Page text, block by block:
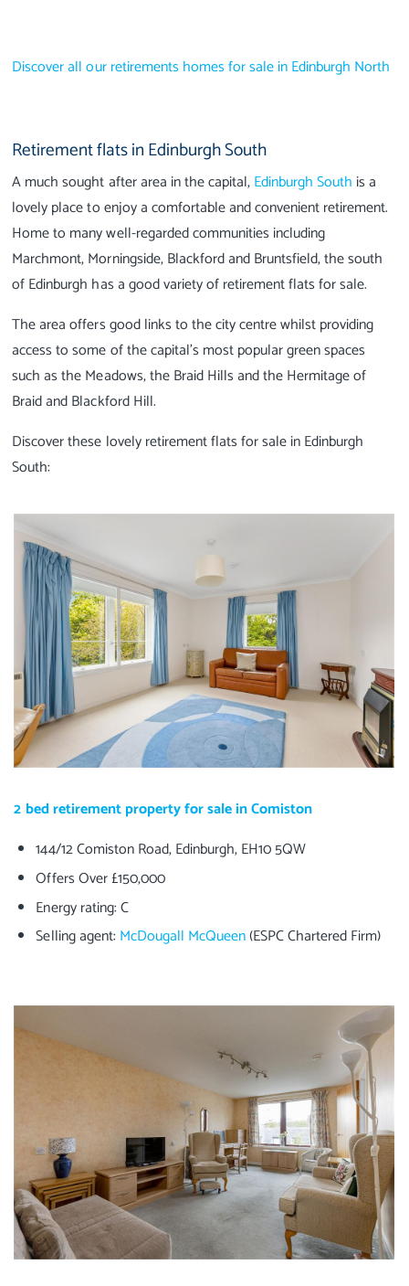
Discover all our retirements homes for sale in Edinburgh North
Retirement flats in Edinburgh South
A much sought after area in the capital,Edinburgh South is a
lovely place to enjoy a comfortable and convenient retirement.
Home to many well-regarded communities including
Marchmont, Morningside, Blackford and Bruntsfield, the south
of Edinburgh has a good variety of retirement flats for sale.
The area offers good links to the city centre whilst providing
access to some of the capital’s most popular green spaces
such as the Meadows, the Braid Hills and the Hermitage of
Braid and Blackford Hill.
Discover these lovely retirement flats for sale in Edinburgh
South:
2 bed retirement property for sale in Comiston
144/12 Comiston Road, Edinburgh, EH10 5QW
Offers Over £150,000
Energy rating: C
Selling agent:McDougall McQueen(ESPC Chartered Firm)